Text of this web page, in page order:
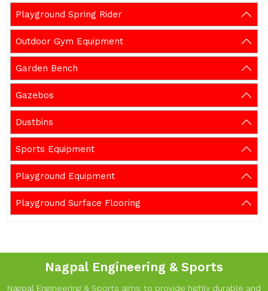
Playground Spring Rider
Outdoor Gym Equipment
Garden Bench
Gazebos
Dustbins
Sports Equipment
Playground Equipment
Playground Surface Flooring
Nagpal Engineering & Sports
Nagpal Engineering & Sports aims to provide highly durable and